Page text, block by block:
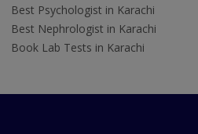
Best Psychologist in Karachi
Best Nephrologist in Karachi
Book Lab Tests in Karachi